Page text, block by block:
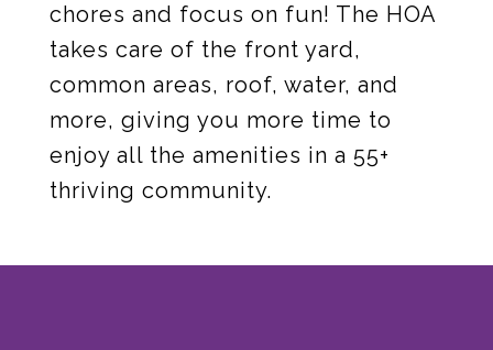
chores and focus on fun! The HOA
takes care of the front yard,
common areas, roof, water, and
more, giving you more time to
enjoy all the amenities in a 55+
thriving community.